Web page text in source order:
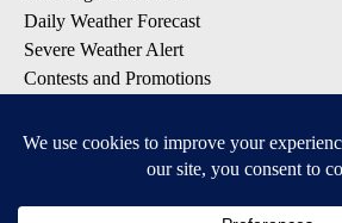
Daily Weather Forecast
Severe Weather Alert
Contests and Promotions